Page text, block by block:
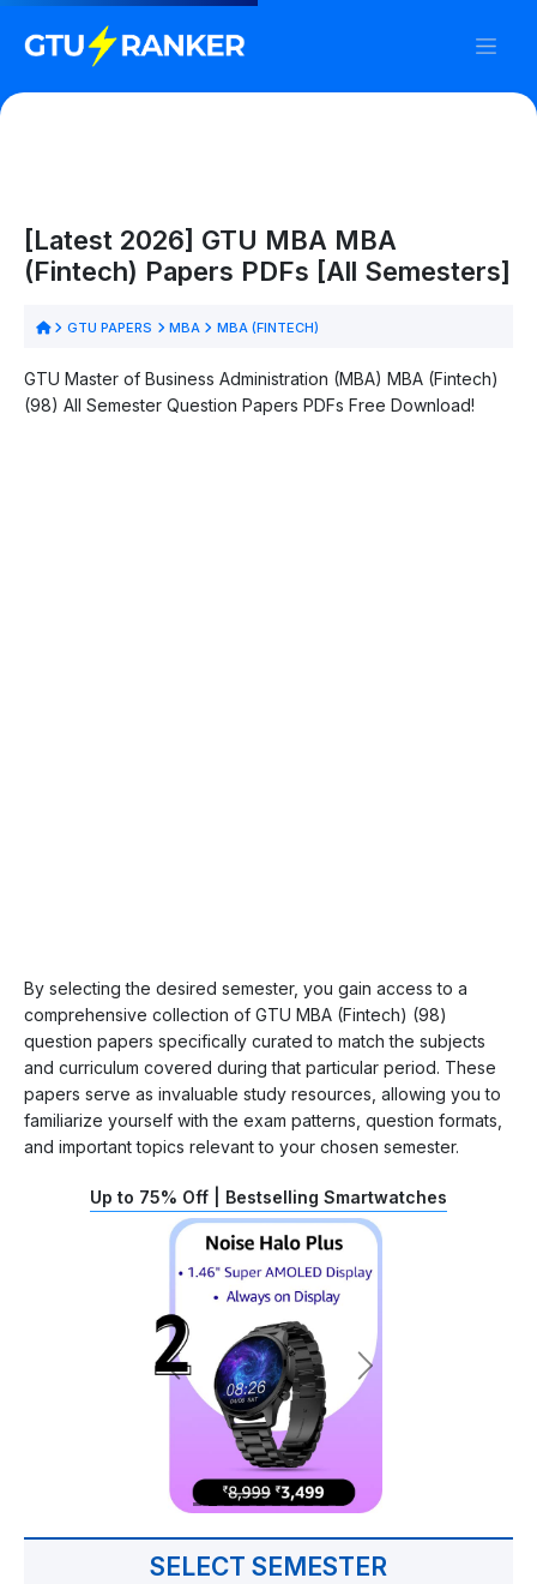
[Latest 2026] GTU MBA MBA
(Fintech) Papers PDFs [All Semesters]
GTU PAPERS MBA MBA (FINTECH)
GTU Master of Business Administration (MBA) MBA (Fintech)
(98) All Semester Question Papers PDFs Free Download!
By selecting the desired semester, you gain access to a
comprehensive collection of GTU MBA (Fintech) (98)
question papers specifically curated to match the subjects
and curriculum covered during that particular period. These
papers serve as invaluable study resources, allowing you to
familiarize yourself with the exam patterns, question formats,
and important topics relevant to your chosen semester.
Up to 75% Off | Bestselling Smartwatches
SELECT SEMESTER